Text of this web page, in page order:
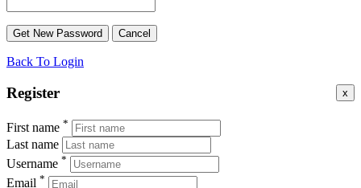
Back To Login
x
Register
First name *
Last name
Username *
Email *